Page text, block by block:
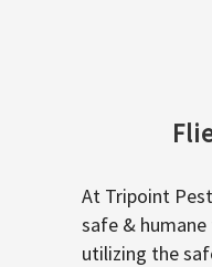
At Tripoint
safe &
utilizing the